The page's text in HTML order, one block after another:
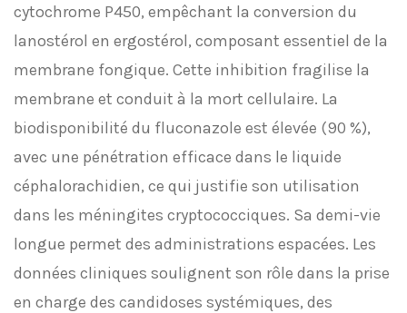
cytochrome P450, empêchant la conversion du
lanostérol en ergostérol, composant essentiel de la
membrane fongique. Cette inhibition fragilise la
membrane et conduit à la mort cellulaire. La
biodisponibilité du fluconazole est élevée (90 %),
avec une pénétration efficace dans le liquide
céphalorachidien, ce qui justifie son utilisation
dans les méningites cryptococciques. Sa demi-vie
longue permet des administrations espacées. Les
données cliniques soulignent son rôle dans la prise
en charge des candidoses systémiques, des